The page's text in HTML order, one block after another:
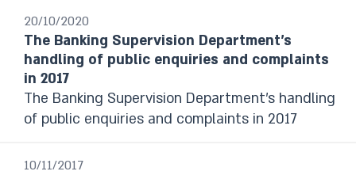
handling of public enquiries and complaints
Foreign Exchange Reserves Reports
Financial Stability Reports
Financial Statements
The Currency Department’s Annual
Report
Budget Survey
20/10/2020
The Banking Supervision Department’s
handling of public enquiries and complaints
in 2017
The Banking Supervision Department’s handling
of public enquiries and complaints in 2017
10/11/2017